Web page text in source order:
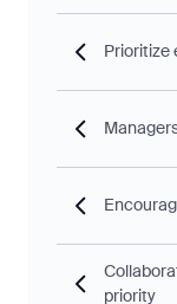
Prioritize
priority